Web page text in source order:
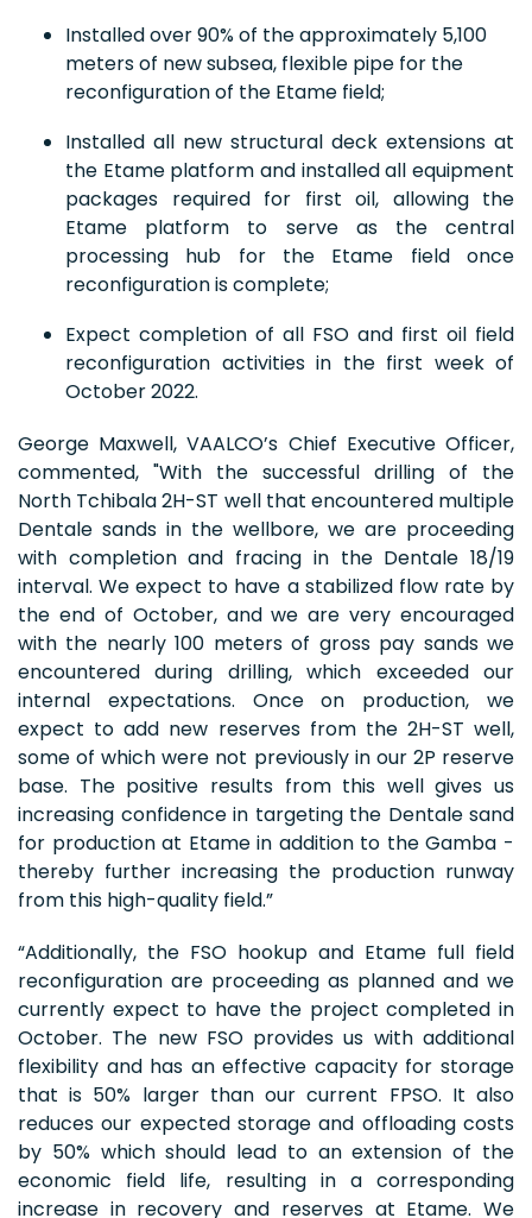
Installed over 90% of the approximately 5,100
meters of new subsea, flexible pipe for the
reconfiguration of the Etame field;
Installed all new structural deck extensions at
the Etame platform and installed all equipment
packages required for first oil, allowing the
Etame platform to serve as the central
processing hub for the Etame field once
reconfiguration is complete;
Expect completion of all FSO and first oil field
reconfiguration activities in the first week of
October 2022.
George Maxwell, VAALCO’s Chief Executive Officer,
commented, "With the successful drilling of the
North Tchibala 2H-ST well that encountered multiple
Dentale sands in the wellbore, we are proceeding
with completion and fracing in the Dentale 18/19
interval. We expect to have a stabilized flow rate by
the end of October, and we are very encouraged
with the nearly 100 meters of gross pay sands we
encountered during drilling, which exceeded our
internal expectations. Once on production, we
expect to add new reserves from the 2H-ST well,
some of which were not previously in our 2P reserve
base. The positive results from this well gives us
increasing confidence in targeting the Dentale sand
for production at Etame in addition to the Gamba -
thereby further increasing the production runway
from this high-quality field.”
“Additionally, the FSO hookup and Etame full field
reconfiguration are proceeding as planned and we
currently expect to have the project completed in
October. The new FSO provides us with additional
flexibility and has an effective capacity for storage
that is 50% larger than our current FPSO. It also
reduces our expected storage and offloading costs
by 50% which should lead to an extension of the
economic field life, resulting in a corresponding
increase in recovery and reserves at Etame. We